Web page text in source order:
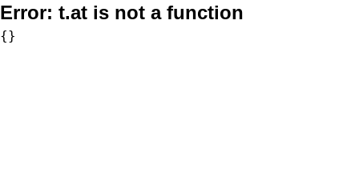
Error: t.at is not a function
{}